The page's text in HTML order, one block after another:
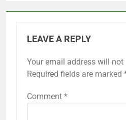
LEAVE A REPLY
Your email address will not
Required fields are marked
Comment *